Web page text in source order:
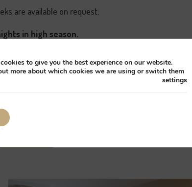
are available on request.
in high season.
must be made using the online booking
on any other web site please contact us with this
5% discount for booking us directly.
to give you the best experience on our website.
more about which cookies we are using or switch them
settings